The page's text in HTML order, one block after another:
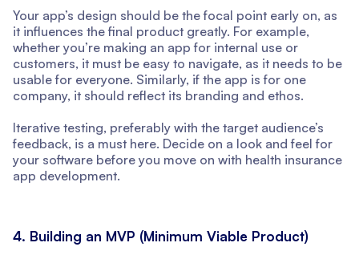
Your app’s design should be the focal point early on, as
it influences the final product greatly. For example,
whether you’re making an app for internal use or
customers, it must be easy to navigate, as it needs to be
usable for everyone. Similarly, if the app is for one
company, it should reflect its branding and ethos.
Iterative testing, preferably with the target audience’s
feedback, is a must here. Decide on a look and feel for
your software before you move on with health insurance
app development.
4. Building an MVP (Minimum Viable Product)